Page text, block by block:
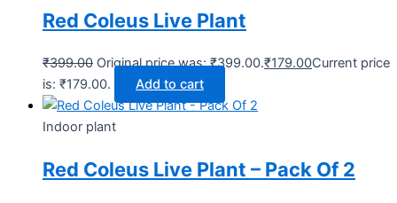
Red Coleus Live Plant
₹399.00 Original price was: ₹399.00.₹179.00Current price
is: ₹179.00.
Add to cart
Indoor plant
Red Coleus Live Plant – Pack Of 2